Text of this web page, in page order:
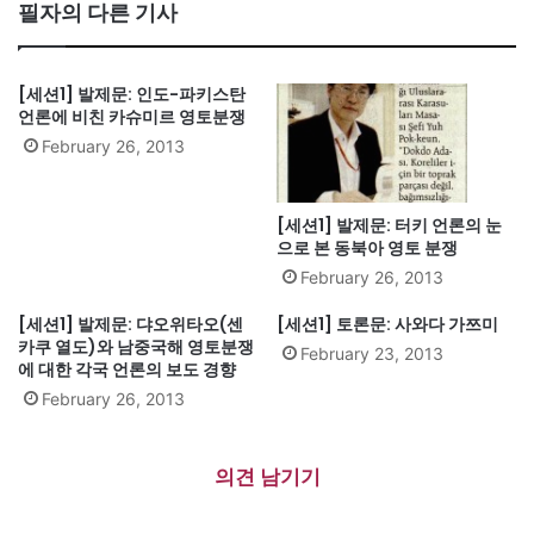
필자의 다른 기사
[세션1] 발제문: 인도-파키스탄
언론에 비친 카슈미르 영토분쟁
February 26, 2013
[세션1] 발제문: 터키 언론의 눈
으로 본 동북아 영토 분쟁
February 26, 2013
[세션1] 발제문: 댜오위타오(센
카쿠 열도)와 남중국해 영토분쟁
에 대한 각국 언론의 보도 경향
February 26, 2013
[세션1] 토론문: 사와다 가쯔미
February 23, 2013
의견 남기기